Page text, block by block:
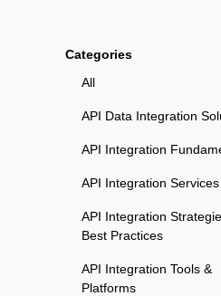
Categories
All
API Data Integration
API Integration
API Integration Services
API Integration
Best Practices
API Integration Tools &
Platforms